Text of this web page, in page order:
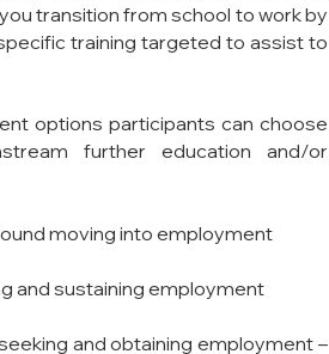
transition from school to work by
training targeted to assist to
options participants can choose
further education and/or
moving into employment
and sustaining employment
and obtaining employment –